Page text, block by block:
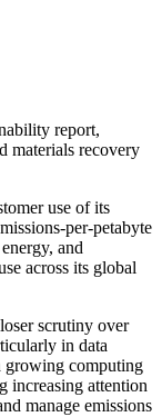
report,
materials recovery
use of its
per-petabyte
and
across its global
scrutiny over
in data
growing computing
increasing attention
manage emissions